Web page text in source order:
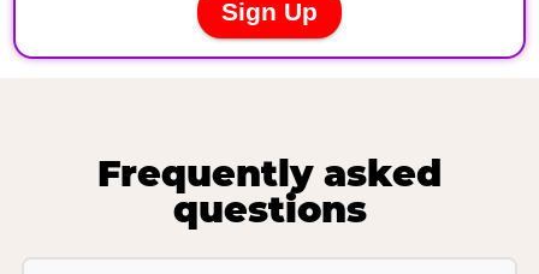
Frequently asked
questions